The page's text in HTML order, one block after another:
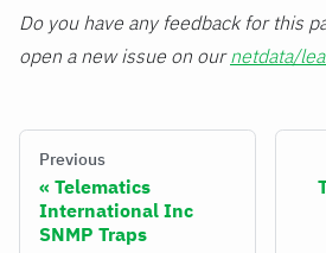
Do you have any feedback for this
open a new issue on ournetdata/
Previous
Telematics
International Inc
SNMP Traps